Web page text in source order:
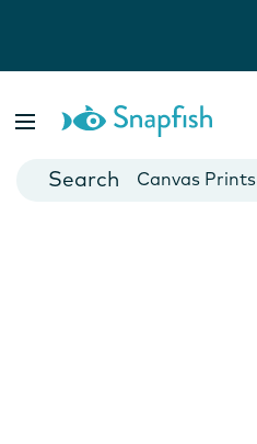
Cards
Canvas Prints